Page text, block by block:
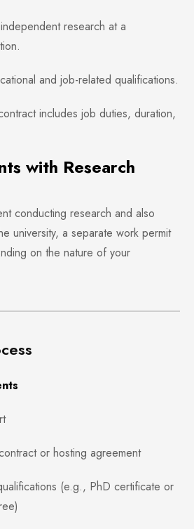
research at a
and job-related qualifications.
includes job duties, duration,
with Research
conducting research and also
university, a separate work permit
on the nature of your
or hosting agreement
(e.g., PhD certificate or